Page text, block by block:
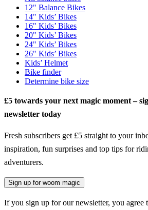
12" Balance Bikes
14" Kids’ Bikes
16" Kids’ Bikes
20" Kids’ Bikes
24" Kids’ Bikes
26" Kids’ Bikes
Kids’ Helmet
Bike finder
Determine bike size
£5 towards your next magic moment –
newsletter today
Fresh subscribers get £5 straight to your
inspiration, fun surprises and top tips for
adventurers.
Sign up for woom magic
If you sign up for our newsletter, you agree